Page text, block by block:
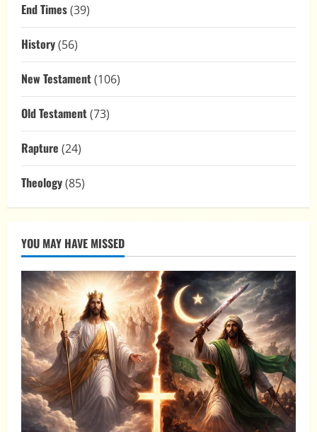
End Times(39)
History(56)
New Testament(106)
Old Testament(73)
Rapture (24)
Theology(85)
YOU MAY HAVE MISSED